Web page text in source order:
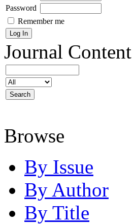
Password
Remember me
Journal Content
Browse
By Issue
By Author
By Title